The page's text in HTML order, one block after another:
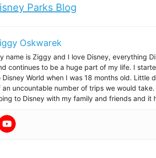
Parks Blog
Oskwarek
name is Ziggy and I love Disney, everything
continues to be a huge part of my life. I
Disney World when I was 18 months old.
an uncountable number of trips we would
to Disney with my family and friends and it